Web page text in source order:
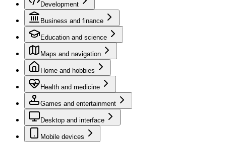
Development
Business and finance
Education and science
Maps and navigation
Home and hobbies
Health and medicine
Games and entertainment
Desktop and interface
Mobile devices